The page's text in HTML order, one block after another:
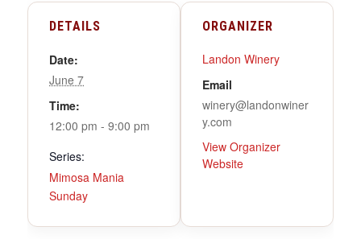
DETAILS
Date:
June 7
Time:
12:00 pm - 9:00 pm
Series:
Mimosa Mania
Sunday
ORGANIZER
Landon Winery
Email
winery@landonwiner
y.com
View Organizer
Website